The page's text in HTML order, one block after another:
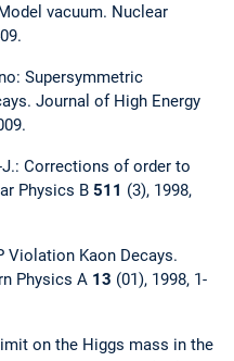
vacuum. Nuclear
Supersymmetric
Journal of High Energy
J.: Corrections of order to
Physics B 511 (3), 1998,
Violation Kaon Decays.
Physics A 13 (01), 1998, 1-
on the Higgs mass in the